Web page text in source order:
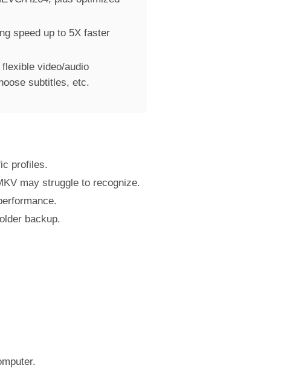
speed up to 5X faster
video/audio
subtitles, etc.
profiles.
may struggle to recognize.
backup.